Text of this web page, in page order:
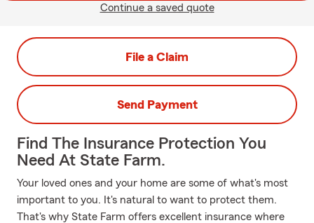
Continue a saved quote
File a Claim
Send Payment
Find The Insurance Protection You
Need At State Farm.
Your loved ones and your home are some of what's most
important to you. It's natural to want to protect them.
That's why State Farm offers excellent insurance where